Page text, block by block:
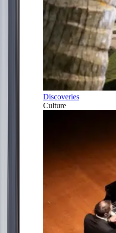
Discoveries
Culture